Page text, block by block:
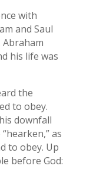
with
and Saul
his life was
the
to obey.
downfall
as
to obey. Up
before God: